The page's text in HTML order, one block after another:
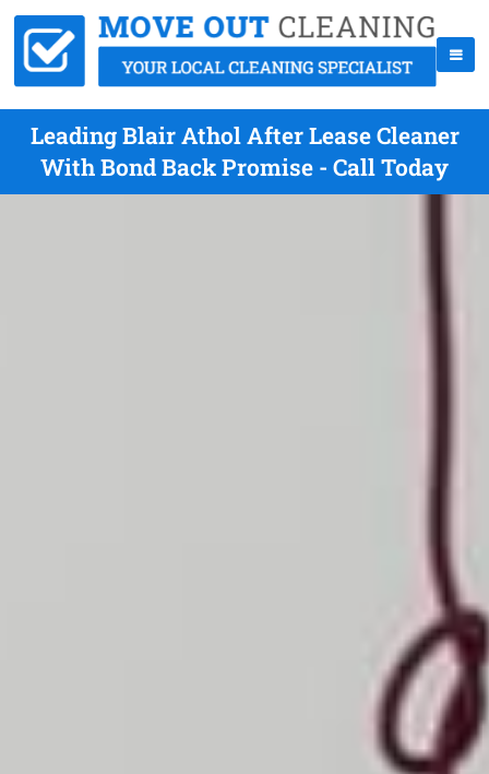
Leading Blair Athol After Lease Cleaner
With Bond Back Promise - Call Today